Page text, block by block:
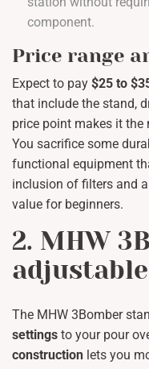
component.
Price range
Expect to pay $25 to
that include the stand,
price point makes it the
You sacrifice some
functional equipment
inclusion of filters and
value for beginners.
2. MHW
The MHW 3Bomber
settings to your pour
construction lets you